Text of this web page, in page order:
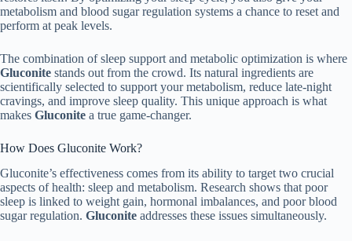
metabolism and blood sugar regulation systems a chance to reset and
perform at peak levels.
The combination of sleep support and metabolic optimization is where
Gluconite stands out from the crowd. Its natural ingredients are
scientifically selected to support your metabolism, reduce late-night
cravings, and improve sleep quality. This unique approach is what
makes Gluconite a true game-changer.
How Does Gluconite Work?
Gluconite’s effectiveness comes from its ability to target two crucial
aspects of health: sleep and metabolism. Research shows that poor
sleep is linked to weight gain, hormonal imbalances, and poor blood
sugar regulation. Gluconite addresses these issues simultaneously.